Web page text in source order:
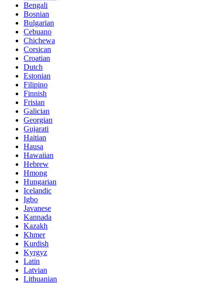
Bengali
Bosnian
Bulgarian
Cebuano
Chichewa
Corsican
Croatian
Dutch
Estonian
Filipino
Finnish
Frisian
Galician
Georgian
Gujarati
Haitian
Hausa
Hawaiian
Hebrew
Hmong
Hungarian
Icelandic
Igbo
Javanese
Kannada
Kazakh
Khmer
Kurdish
Kyrgyz
Latin
Latvian
Lithuanian